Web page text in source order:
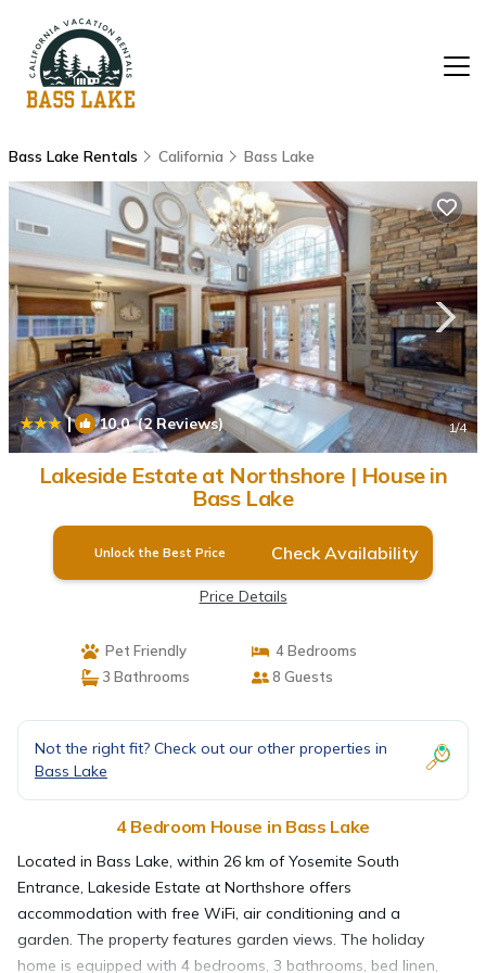
Bass Lake Rentals California Bass Lake
| 10.0(2 Reviews) 1/4
Lakeside Estate at Northshore | House in
Bass Lake
Unlock the Best Price Check Availability
Price Details
Pet Friendly
4 Bedrooms
3 Bathrooms
8 Guests
Not the right fit? Check out our other properties in
Bass Lake
4 Bedroom House in Bass Lake
Located in Bass Lake, within 26 km of Yosemite South
Entrance, Lakeside Estate at Northshore offers
accommodation with free WiFi, air conditioning and a
garden. The property features garden views. The holiday
home is equipped with 4 bedrooms, 3 bathrooms, bed linen,